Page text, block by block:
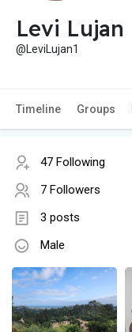
Levi Lujan
@LeviLujan1
Timeline Groups
47 Following
7 Followers
3 posts
Male